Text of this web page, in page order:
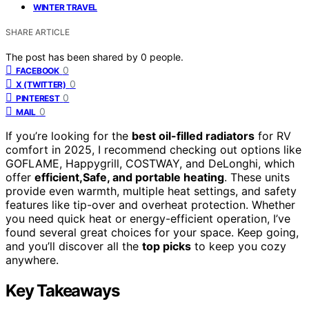
WINTER TRAVEL
SHARE ARTICLE
The post has been shared by 0 people.
FACEBOOK 0
X (TWITTER) 0
PINTEREST 0
MAIL 0
If you’re looking for the best oil-filled radiators for RV
comfort in 2025, I recommend checking out options like
GOFLAME, Happygrill, COSTWAY, and DeLonghi, which
offer efficient,Safe, and portable heating. These units
provide even warmth, multiple heat settings, and safety
features like tip-over and overheat protection. Whether
you need quick heat or energy-efficient operation, I’ve
found several great choices for your space. Keep going,
and you’ll discover all the top picks to keep you cozy
anywhere.
Key Takeaways